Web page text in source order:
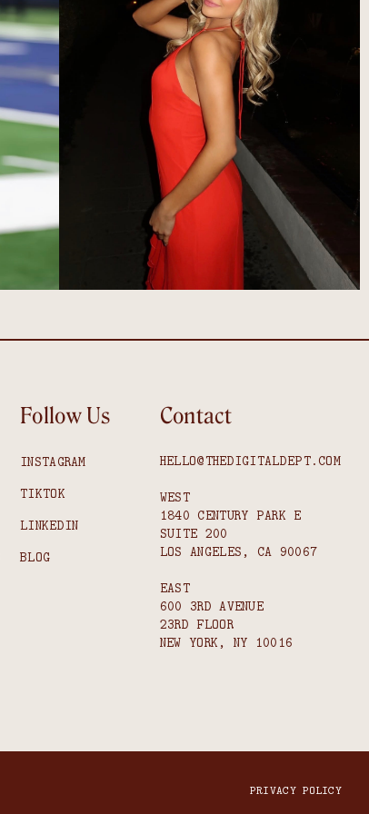
Follow Us
INSTAGRAM
TIKTOK
LINKEDIN
BLOG
Contact
HELLO@THEDIGITALDEPT.COM
WEST
1840 CENTURY PARK E
SUITE 200
LOS ANGELES, CA 90067
EAST
600 3RD AVENUE
23RD FLOOR
NEW YORK, NY 10016
PRIVACY POLICY